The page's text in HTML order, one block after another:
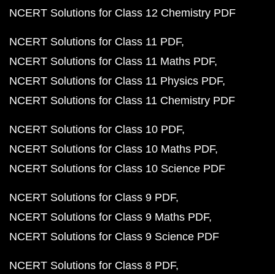
NCERT Solutions for Class 12 Chemistry PDF
NCERT Solutions for Class 11 PDF
NCERT Solutions for Class 11 Maths PDF
NCERT Solutions for Class 11 Physics PDF
NCERT Solutions for Class 11 Chemistry PDF
NCERT Solutions for Class 10 PDF
NCERT Solutions for Class 10 Maths PDF
NCERT Solutions for Class 10 Science PDF
NCERT Solutions for Class 9 PDF
NCERT Solutions for Class 9 Maths PDF
NCERT Solutions for Class 9 Science PDF
NCERT Solutions for Class 8 PDF